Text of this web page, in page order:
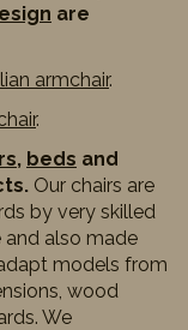
are
armchair.
.
, beds and
Our chairs are
by very skilled
and also made
models from
wood
We